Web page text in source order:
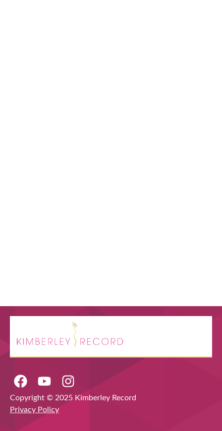
Copyright © 2025 Kimberley Record
Privacy Policy